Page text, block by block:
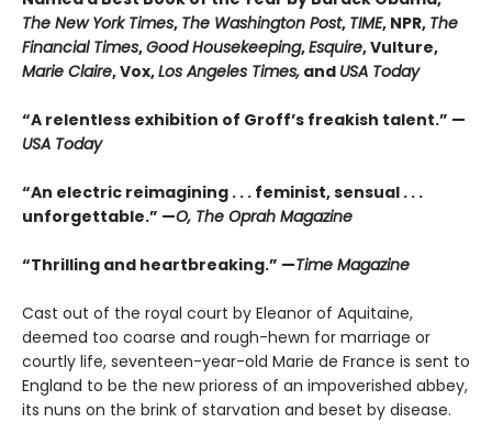
The New York Times, The Washington Post, TIME, NPR, The
Financial Times,Good Housekeeping,Esquire, Vulture,
Marie Claire, Vox,Los Angeles Times, and USA Today
“A relentless exhibition of Groff’s freakish talent.” —
USA Today
“An electric reimagining . . . feminist, sensual . . .
unforgettable.” —O, The Oprah Magazine
“Thrilling and heartbreaking.” —Time Magazine
Cast out of the royal court by Eleanor of Aquitaine,
deemed too coarse and rough-hewn for marriage or
courtly life, seventeen-year-old Marie de France is sent to
England to be the new prioress of an impoverished abbey,
its nuns on the brink of starvation and beset by disease.